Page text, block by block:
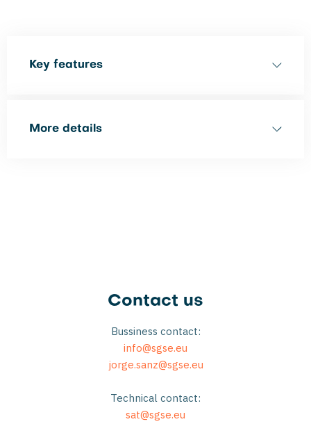
Key features
More details
Contact us
Bussiness contact:
info@sgse.eu
jorge.sanz@sgse.eu
Technical contact:
sat@sgse.eu